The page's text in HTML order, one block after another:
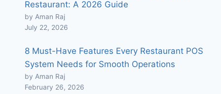
Restaurant: A 2026 Guide
by Aman Raj
July 22, 2026
8 Must-Have Features Every Restaurant POS
System Needs for Smooth Operations
by Aman Raj
February 26, 2026